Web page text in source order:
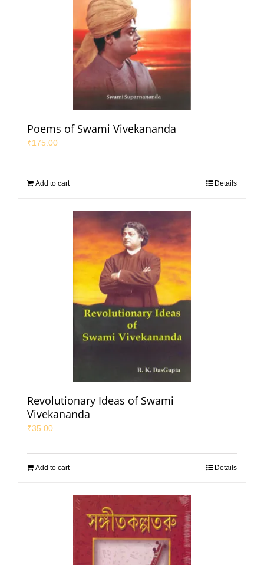
Poems of Swami Vivekananda
₹175.00
Add to cart Details
Revolutionary Ideas of Swami
Vivekananda
₹35.00
Add to cart Details